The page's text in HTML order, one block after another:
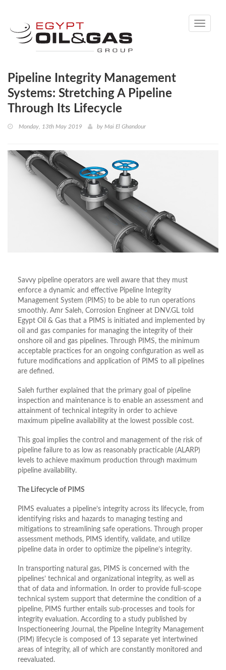
Toggle
Pipeline Integrity Management
Systems: Stretching A Pipeline
Through Its Lifecycle
Monday, 13th May 2019 by Mai El Ghandour
Savvy pipeline operators are well aware that they must
enforce a dynamic and effective Pipeline Integrity
Management System (PIMS) to be able to run operations
smoothly. Amr Saleh, Corrosion Engineer at DNV.GL told
Egypt Oil & Gas that a PIMS is initiated and implemented by
oil and gas companies for managing the integrity of their
onshore oil and gas pipelines. Through PIMS, the minimum
acceptable practices for an ongoing configuration as well as
future modifications and application of PIMS to all pipelines
are defined.
Saleh further explained that the primary goal of pipeline
inspection and maintenance is to enable an assessment and
attainment of technical integrity in order to achieve
maximum pipeline availability at the lowest possible cost.
This goal implies the control and management of the risk of
pipeline failure to as low as reasonably practicable (ALARP)
levels to achieve maximum production through maximum
pipeline availability.
The Lifecycle of PIMS
PIMS evaluates a pipeline’s integrity across its lifecycle, from
identifying risks and hazards to managing testing and
mitigations to streamlining safe operations. Through proper
assessment methods, PIMS identify, validate, and utilize
pipeline data in order to optimize the pipeline’s integrity.
In transporting natural gas, PIMS is concerned with the
pipelines’ technical and organizational integrity, as well as
that of data and information. In order to provide full-scope
technical system support that determine the condition of a
pipeline, PIMS further entails sub-processes and tools for
integrity evaluation. According to a study published by
Inspectioneering Journal, the Pipeline Integrity Management
(PIM) lifecycle is composed of 13 separate yet intertwined
areas of integrity, all of which are constantly monitored and
reevaluated.